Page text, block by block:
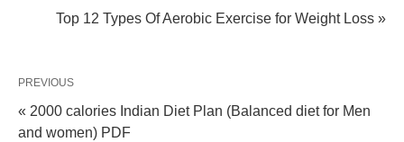
Top 12 Types Of Aerobic Exercise for Weight Loss »
PREVIOUS
« 2000 calories Indian Diet Plan (Balanced diet for Men
and women) PDF